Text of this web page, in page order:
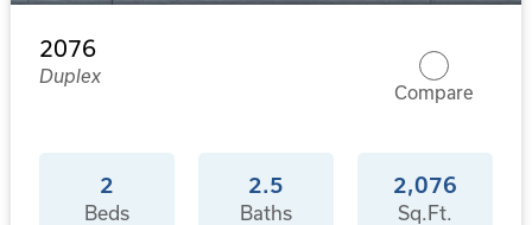
2076
Duplex
Compare
2
Beds
2.5
Baths
2,076
Sq.Ft.